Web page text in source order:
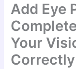
Add Eye
Your
Correctly